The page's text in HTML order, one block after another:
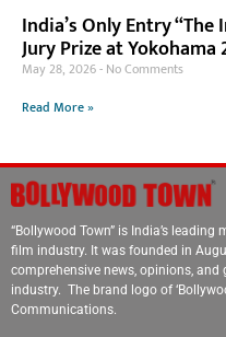
India’s Only Entry
Jury Prize at Yokohama
May 28, 2026 No Comments
Read More »
“Bollywood Town” is India’s
film industry. It was founded in
comprehensive news, opinions,
industry. The brand logo of
Communications.